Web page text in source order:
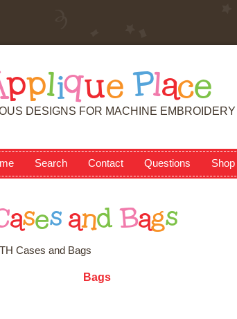
pplique Place
DESIGNS FOR MACHINE EMBROIDERY
Search Contact Questions Shop
ases and Bags
Cases and Bags
Bags